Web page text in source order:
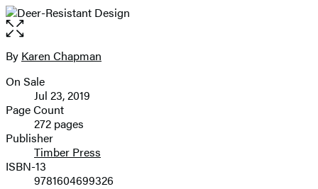
Open
the
full-
image
Contributors
By Karen Chapman
Formats
and
Prices
On Sale
Jul 23, 2019
Page Count
272 pages
Publisher
Timber Press
ISBN-13
9781604699326